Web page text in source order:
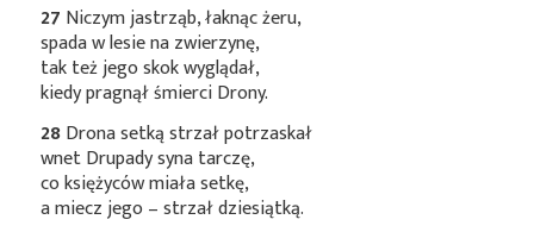
27 Niczym jastrząb, łaknąc żeru,
spada w lesie na zwierzynę,
tak też jego skok wyglądał,
kiedy pragnął śmierci Drony.
28Drona setką strzał potrzaskał
wnet Drupady syna tarczę,
co księżyców miała setkę,
a miecz jego – strzał dziesiątką.